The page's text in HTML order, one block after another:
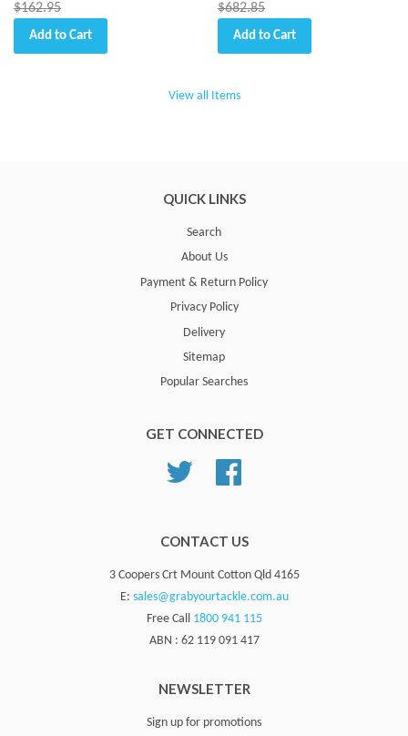
$162.95
Add to Cart
$682.85
Add to Cart
View all Items
QUICK LINKS
Search
About Us
Payment & Return Policy
Privacy Policy
Delivery
Sitemap
Popular Searches
GET CONNECTED
CONTACT US
3 Coopers Crt Mount Cotton Qld 4165
E: sales@grabyourtackle.com.au
Free Call
1800 941 115
ABN : 62 119 091 417
NEWSLETTER
Sign up for promotions